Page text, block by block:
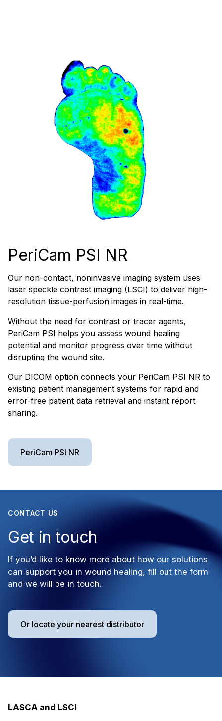
PeriCam PSI NR
Our non-contact, noninvasive imaging system uses
laser speckle contrast imaging (LSCI) to deliver high-
resolution tissue-perfusion images in real-time.
Without the need for contrast or tracer agents,
PeriCam PSI helps you assess wound healing
potential and monitor progress over time without
disrupting the wound site.
Our DICOM option connects your PeriCam PSI NR to
existing patient management systems for rapid and
error-free patient data retrieval and instant report
sharing.
PeriCam PSI NR
CONTACT US
Get in touch
If you’d like to know more about how our solutions
can support you in wound healing, fill out the form
and we will be in touch.
Or locate your nearest distributor
LASCA and LSCI